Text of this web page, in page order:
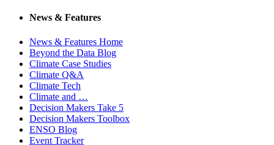
News & Features
News & Features Home
Beyond the Data Blog
Climate Case Studies
Climate Q&A
Climate Tech
Climate and …
Decision Makers Take 5
Decision Makers Toolbox
ENSO Blog
Event Tracker